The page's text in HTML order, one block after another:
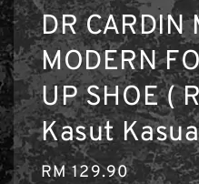
DR CARDIN
MODERN
UP SHOE (
Kasut
Regular
RM 129.90